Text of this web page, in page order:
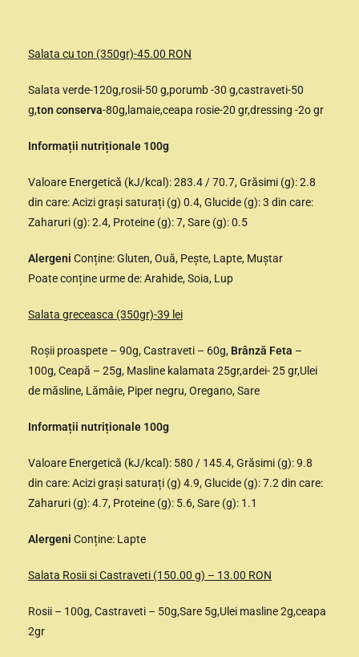
Salata cu ton (350gr)-45.00 RON
Salata verde-120g,rosii-50 g,porumb -30 g,castraveti-50
g,ton conserva-80g,lamaie,ceapa rosie-20 gr,dressing -2o gr
Informații nutriționale 100g
Valoare Energetică (kJ/kcal): 283.4 / 70.7, Grăsimi (g): 2.8
din care: Acizi grași saturați (g) 0.4, Glucide (g): 3 din care:
Zaharuri (g): 2.4, Proteine (g): 7, Sare (g): 0.5
Alergeni Conține: Gluten, Ouă, Pește, Lapte, Muștar
Poate conține urme de: Arahide, Soia, Lup
Salata greceasca (350gr)-39 lei
Roșii proaspete – 90g, Castraveti – 60g, Brânză Feta –
100g, Ceapă – 25g, Masline kalamata 25gr,ardei- 25 gr,Ulei
de măsline, Lămâie, Piper negru, Oregano, Sare
Informații nutriționale 100g
Valoare Energetică (kJ/kcal): 580 / 145.4, Grăsimi (g): 9.8
din care: Acizi grași saturați (g) 4.9, Glucide (g): 7.2 din care:
Zaharuri (g): 4.7, Proteine (g): 5.6, Sare (g): 1.1
Alergeni Conține: Lapte
Salata Rosii si Castraveti (150.00 g) – 13.00 RON
Rosii – 100g, Castraveti – 50g,Sare 5g,Ulei masline 2g,ceapa
2gr